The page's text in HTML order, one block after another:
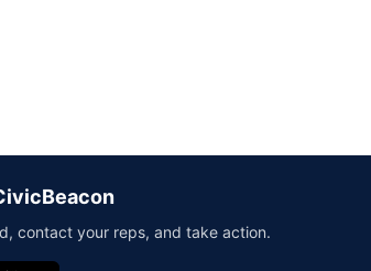
contact your reps, and take action.